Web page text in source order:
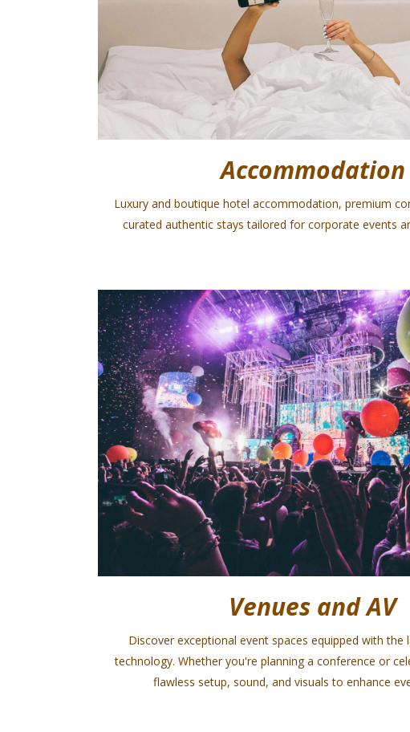
Accommodation
Luxury and boutique hotel accommodation, premium
curated authentic stays tailored for corporate events
Venues and AV
Discover exceptional event spaces equipped with the
technology. Whether you're planning a conference or
flawless setup, sound, and visuals to enhance